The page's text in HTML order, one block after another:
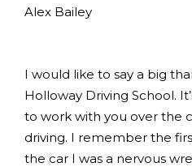
Alex Bailey
I would like to say a big
Holloway Driving School.
to work with you over the
driving. I remember the
the car I was a nervous